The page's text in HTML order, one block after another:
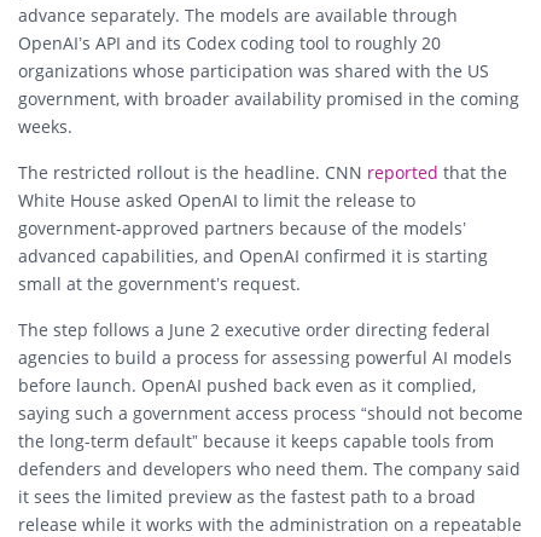
advance separately. The models are available through
OpenAI’s API and its Codex coding tool to roughly 20
organizations whose participation was shared with the US
government, with broader availability promised in the coming
weeks.
The restricted rollout is the headline. CNN reported that the
White House asked OpenAI to limit the release to
government-approved partners because of the models’
advanced capabilities, and OpenAI confirmed it is starting
small at the government’s request.
The step follows a June 2 executive order directing federal
agencies to build a process for assessing powerful AI models
before launch. OpenAI pushed back even as it complied,
saying such a government access process “should not become
the long-term default” because it keeps capable tools from
defenders and developers who need them. The company said
it sees the limited preview as the fastest path to a broad
release while it works with the administration on a repeatable